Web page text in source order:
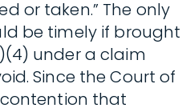
or taken.” The only
be timely if brought
under a claim
Since the Court of
contention that